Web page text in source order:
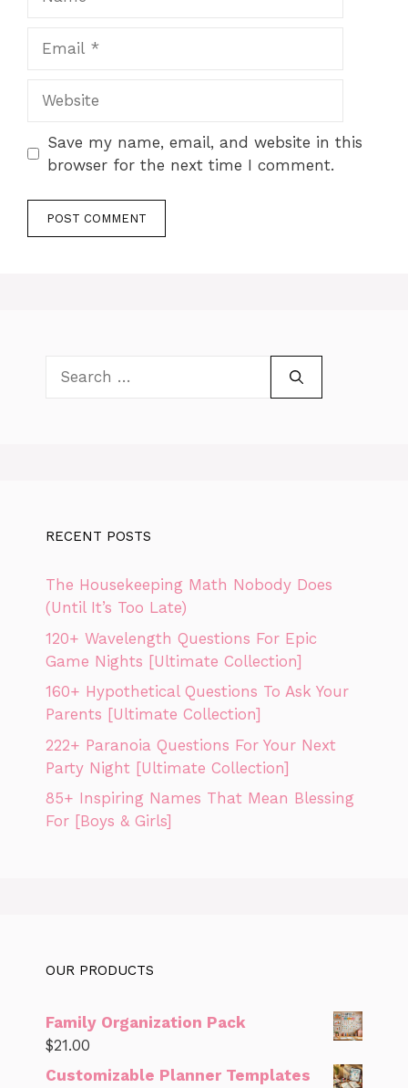
Save my name, email, and website in this
browser for the next time I comment.
RECENT POSTS
The Housekeeping Math Nobody Does
(Until It’s Too Late)
120+ Wavelength Questions For Epic
Game Nights [Ultimate Collection]
160+ Hypothetical Questions To Ask Your
Parents [Ultimate Collection]
222+ Paranoia Questions For Your Next
Party Night [Ultimate Collection]
85+ Inspiring Names That Mean Blessing
For [Boys & Girls]
OUR PRODUCTS
Family Organization Pack
$21.00
Customizable Planner Templates